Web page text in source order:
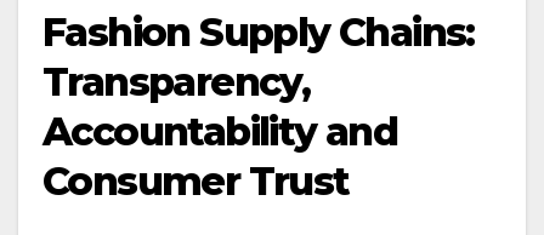
Fashion Supply Chains:
Transparency,
Accountability and
Consumer Trust